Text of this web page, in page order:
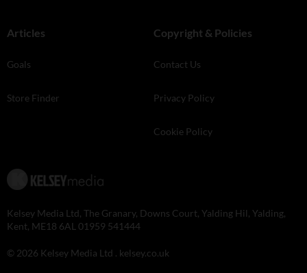
Articles
Goals
Store Finder
Copyright & Policies
Contact Us
Privacy Policy
Cookie Policy
Kelsey Media Ltd, The Granary, Downs Court, Yalding Hil, Yalding,
Kent, ME18 6AL 01959 541444
© 2026 Kelsey Media Ltd . kelsey.co.uk